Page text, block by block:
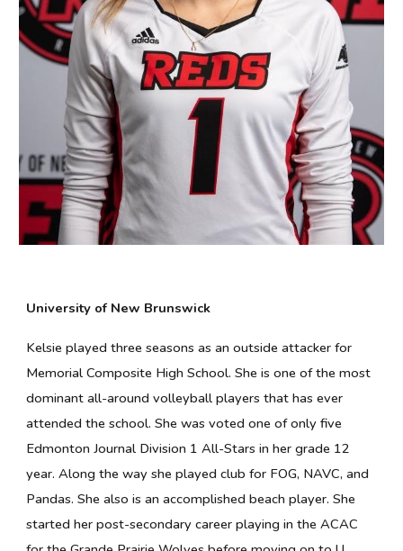
University of New Brunswick
Kelsie played three seasons as an outside attacker for
Memorial Composite High School. She is one of the most
dominant all-around volleyball players that has ever
attended the school. She was voted one of only five
Edmonton Journal Division 1 All-Stars in her grade 12
year. Along the way she played club for FOG, NAVC, and
Pandas. She also is an accomplished beach player. She
started her post-secondary career playing in the ACAC